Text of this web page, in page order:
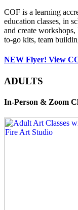
COF is a learning
education classes, in
and create
to-go kits, team
NEW Flyer! View
ADULTS
In-Person & Zoom